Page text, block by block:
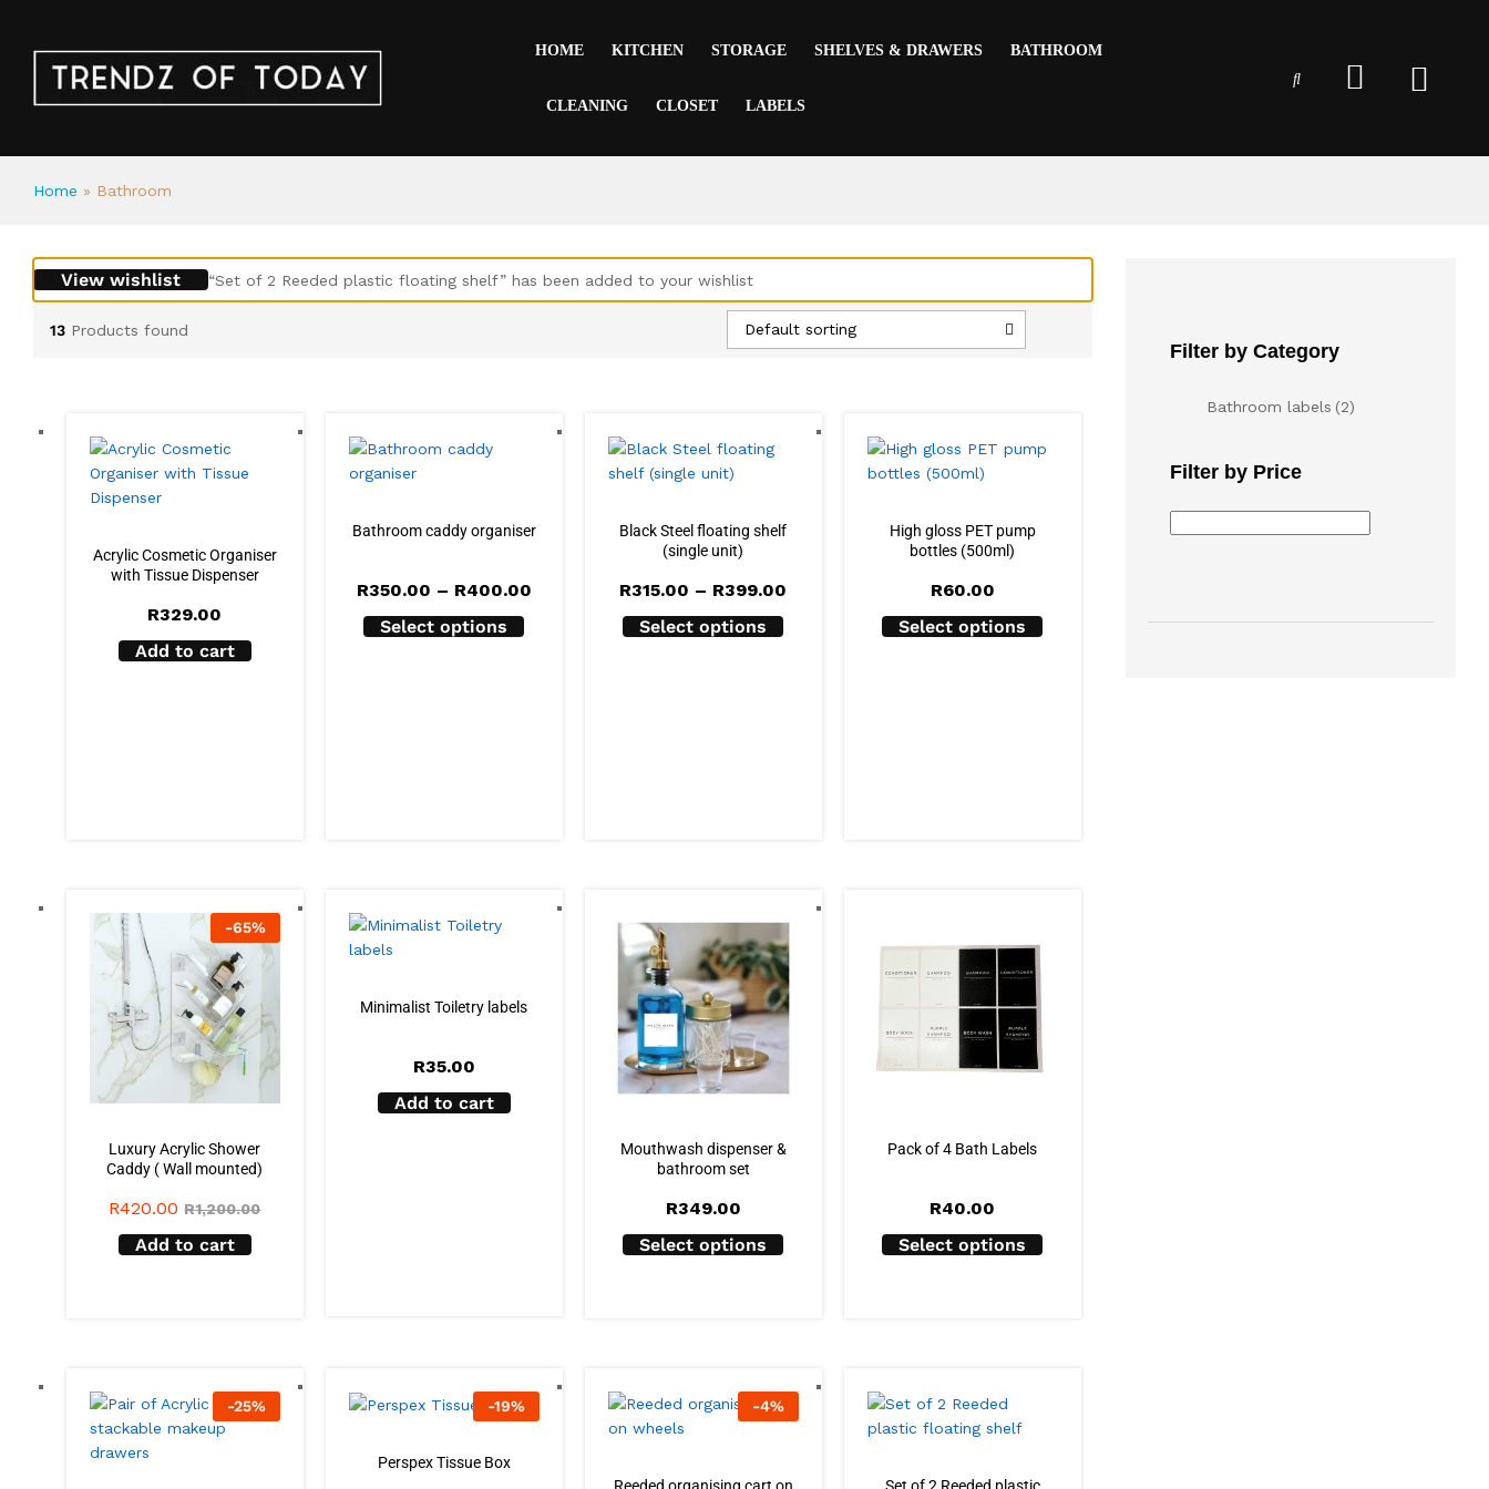
HOME KITCHEN STORAGE SHELVES & DRAWERS BATHROOM
CLEANING CLOSET LABELS
Home » Bathroom
View wishlist “Set of 2 Reeded plastic floating shelf” has been added to your wishlist
13 Products found Default sorting
Acrylic Cosmetic Organiser
with Tissue Dispenser
R329.00
Add to cart
Bathroom caddy organiser
R350.00 – R400.00Price
Select options
Black Steel floating shelf
(single unit)
R315.00 – R399.00
Select options
High gloss PET pump
bottles (500ml)
R60.00
Select options
-65%
Luxury Acrylic Shower
Caddy ( Wall mounted)
R420.00 R1,200.00
Add to cart
Minimalist Toiletry labels
R35.00
Add to cart
Mouthwash dispenser &
bathroom set
R349.00
Select options
Pack of 4 Bath Labels
R40.00
Select options
-25% -19%
Perspex Tissue Box
-4%
Filter by Category
Bathroom labels (2)
Filter by Price